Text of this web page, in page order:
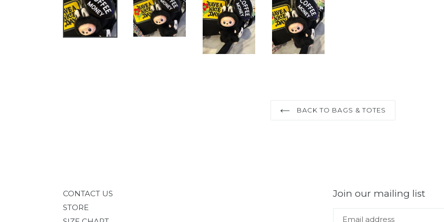
BACK TO BAGS & TOTES
CONTACT US
STORE
Join our mailing list